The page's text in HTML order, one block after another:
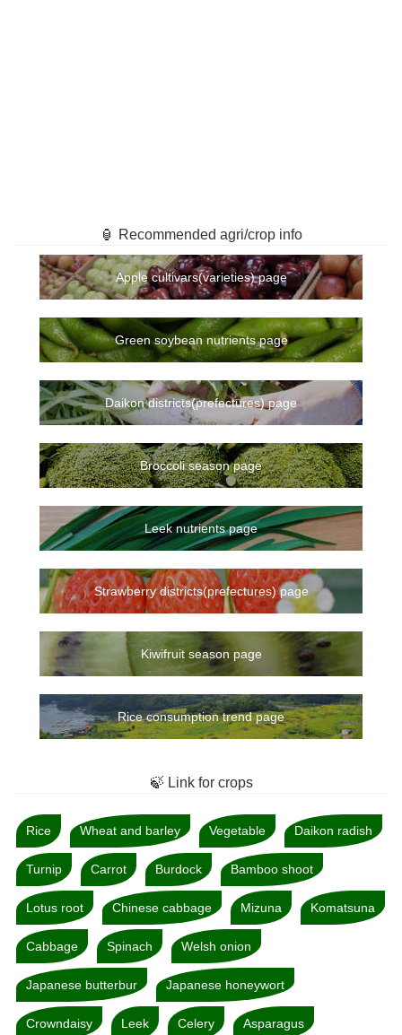
🏮 Recommended agri/crop info
Apple cultivars(varieties) page
Green soybean nutrients page
Daikon districts(prefectures) page
Broccoli season page
Leek nutrients page
Strawberry districts(prefectures) page
Kiwifruit season page
Rice consumption trend page
🍃 Link for crops
Rice Wheat and barley Vegetable Daikon radish
Turnip Carrot Burdock Bamboo shoot
Lotus root Chinese cabbage Mizuna Komatsuna
Cabbage Spinach Welsh onion
Japanese butterbur Japanese honeywort
Crowndaisy Leek Celery Asparagus